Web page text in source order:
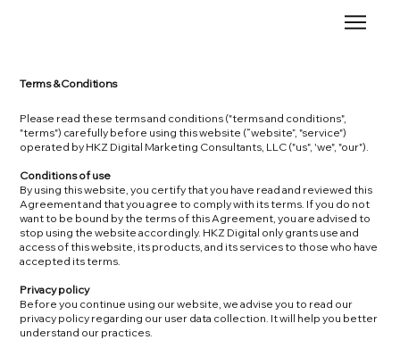
Terms & Conditions
Please read these terms and conditions ("terms and conditions",
"terms") carefully before using this website (“website”, "service")
operated by HKZ Digital Marketing Consultants, LLC ("us", 'we", "our").
Conditions of use
By using this website, you certify that you have read and reviewed this
Agreement and that you agree to comply with its terms. If you do not
want to be bound by the terms of this Agreement, you are advised to
stop using the website accordingly. HKZ Digital only grants use and
access of this website, its products, and its services to those who have
accepted its terms.
Privacy policy
Before you continue using our website, we advise you to read our
privacy policy regarding our user data collection. It will help you better
understand our practices.